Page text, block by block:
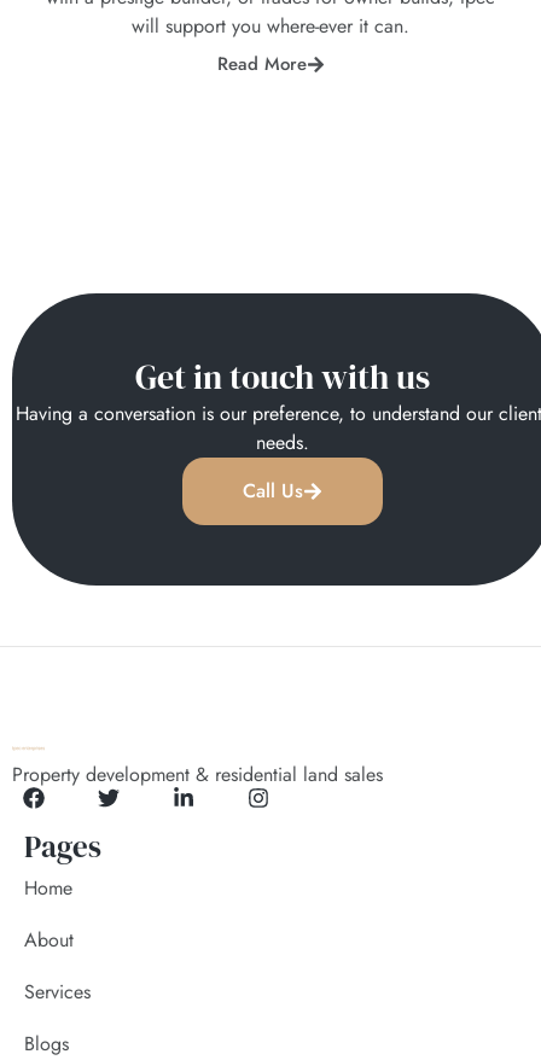
will support you where-ever it can.
Read More
Get in touch with us
Having a conversation is our preference, to understand our
needs.
Call Us
Property development & residential land sales
Pages
Home
About
Services
Blogs